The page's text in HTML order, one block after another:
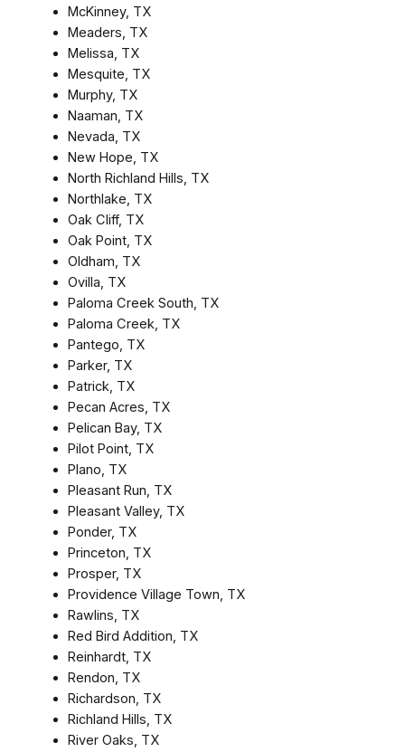
McKinney, TX
Meaders, TX
Melissa, TX
Mesquite, TX
Murphy, TX
Naaman, TX
Nevada, TX
New Hope, TX
North Richland Hills, TX
Northlake, TX
Oak Cliff, TX
Oak Point, TX
Oldham, TX
Ovilla, TX
Paloma Creek South, TX
Paloma Creek, TX
Pantego, TX
Parker, TX
Patrick, TX
Pecan Acres, TX
Pelican Bay, TX
Pilot Point, TX
Plano, TX
Pleasant Run, TX
Pleasant Valley, TX
Ponder, TX
Princeton, TX
Prosper, TX
Providence Village Town, TX
Rawlins, TX
Red Bird Addition, TX
Reinhardt, TX
Rendon, TX
Richardson, TX
Richland Hills, TX
River Oaks, TX